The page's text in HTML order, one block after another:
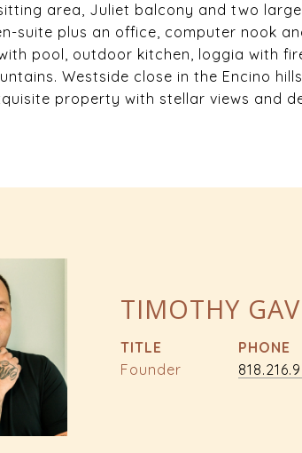
area, Juliet balcony and two
suite plus an office, computer nook
pool, outdoor kitchen, loggia with
Westside close in the Encino
property with stellar views and
TIMOTHY
TITLE
Founder
PHONE